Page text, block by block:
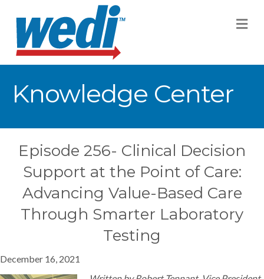
Knowledge Center
Episode 256- Clinical Decision
Support at the Point of Care:
Advancing Value-Based Care
Through Smarter Laboratory
Testing
December 16, 2021